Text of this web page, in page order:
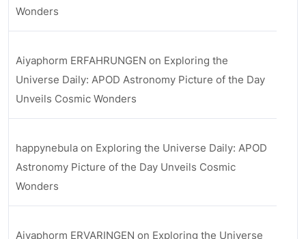
Wonders
Aiyaphorm ERFAHRUNGEN on Exploring the
Universe Daily: APOD Astronomy Picture of the Day
Unveils Cosmic Wonders
happynebula on Exploring the Universe Daily: APOD
Astronomy Picture of the Day Unveils Cosmic
Wonders
Aiyaphorm ERVARINGEN on Exploring the Universe